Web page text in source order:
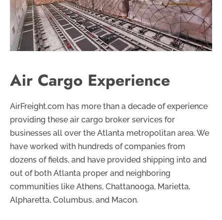
Air Cargo Experience
AirFreight.com has more than a decade of experience
providing these air cargo broker services for
businesses all over the Atlanta metropolitan area. We
have worked with hundreds of companies from
dozens of fields, and have provided shipping into and
out of both Atlanta proper and neighboring
communities like Athens, Chattanooga, Marietta,
Alpharetta, Columbus, and Macon.